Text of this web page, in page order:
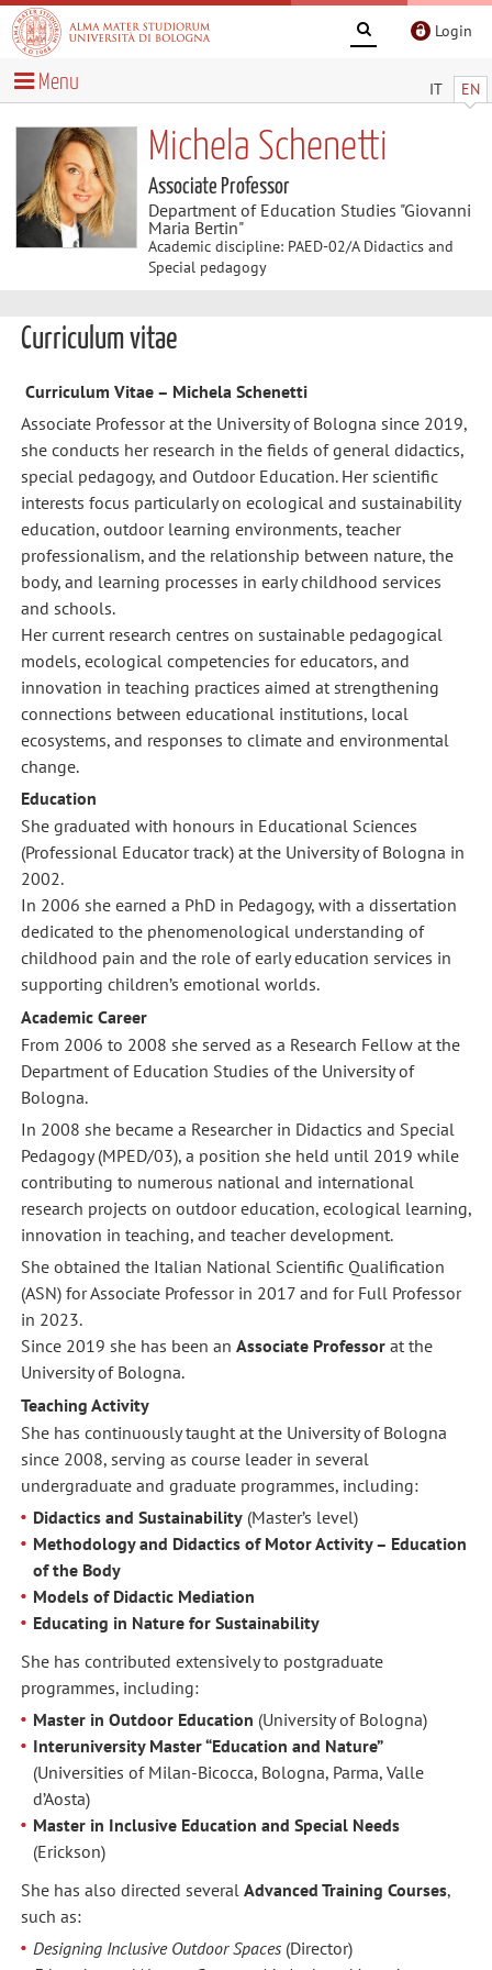
Login
IT EN
Menu
Michela Schenetti
Associate Professor
Department of Education Studies "Giovanni
Maria Bertin"
Academic discipline: PAED-02/A Didactics and
Special pedagogy
Curriculum vitae
Curriculum Vitae – Michela Schenetti
Associate Professor at the University of Bologna since 2019,
she conducts her research in the fields of general didactics,
special pedagogy, and Outdoor Education. Her scientific
interests focus particularly on ecological and sustainability
education, outdoor learning environments, teacher
professionalism, and the relationship between nature, the
body, and learning processes in early childhood services
and schools.
Her current research centres on sustainable pedagogical
models, ecological competencies for educators, and
innovation in teaching practices aimed at strengthening
connections between educational institutions, local
ecosystems, and responses to climate and environmental
change.
Education
She graduated with honours in Educational Sciences
(Professional Educator track) at the University of Bologna in
2002.
In 2006 she earned a PhD in Pedagogy, with a dissertation
dedicated to the phenomenological understanding of
childhood pain and the role of early education services in
supporting children’s emotional worlds.
Academic Career
From 2006 to 2008 she served as a Research Fellow at the
Department of Education Studies of the University of
Bologna.
In 2008 she became a Researcher in Didactics and Special
Pedagogy (MPED/03), a position she held until 2019 while
contributing to numerous national and international
research projects on outdoor education, ecological learning,
innovation in teaching, and teacher development.
She obtained the Italian National Scientific Qualification
(ASN) for Associate Professor in 2017 and for Full Professor
in 2023.
Since 2019 she has been an Associate Professorat the
University of Bologna.
Teaching Activity
She has continuously taught at the University of Bologna
since 2008, serving as course leader in several
undergraduate and graduate programmes, including:
Didactics and Sustainability (Master’s level)
Methodology and Didactics of Motor Activity – Education
of the Body
Models of Didactic Mediation
Educating in Nature for Sustainability
She has contributed extensively to postgraduate
programmes, including:
Master in Outdoor Education (University of Bologna)
Interuniversity Master “Education and Nature”
(Universities of Milan-Bicocca, Bologna, Parma, Valle
d’Aosta)
Master in Inclusive Education and Special Needs
(Erickson)
She has also directed several Advanced Training Courses,
such as:
Designing Inclusive Outdoor Spaces (Director)